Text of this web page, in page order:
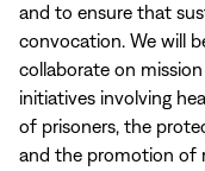
and to ensure that
convocation. We will
collaborate on
initiatives involving
of prisoners, the
and the promotion of